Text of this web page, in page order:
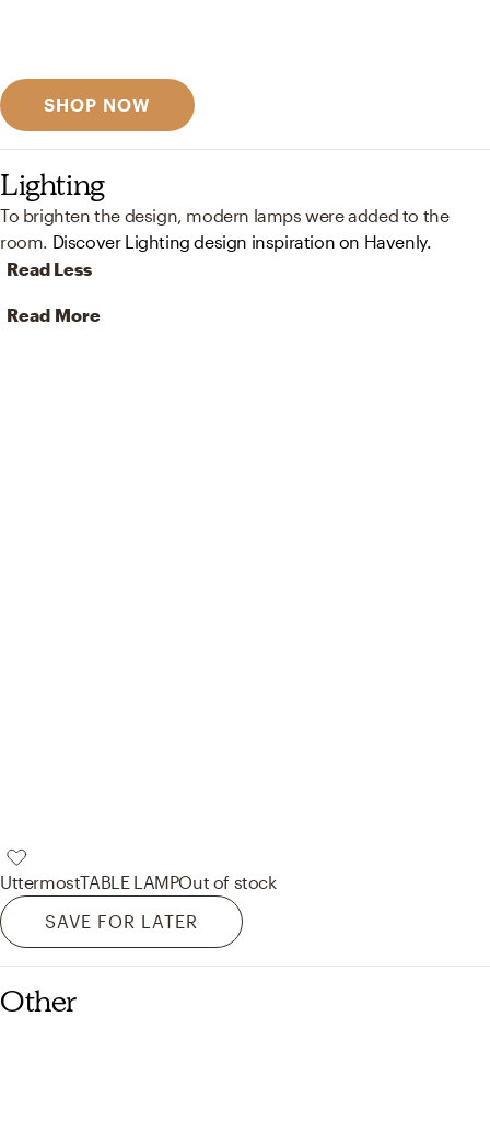
SHOP NOW
Lighting
To brighten the design, modern lamps were added to the
room. Discover Lighting design inspiration on Havenly.
Read Less
Read More
UttermostTABLE LAMPOut of stock
SAVE FOR LATER
Other